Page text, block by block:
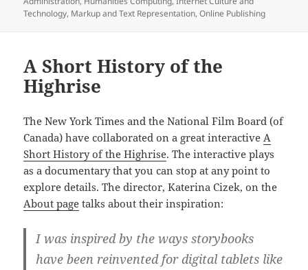
Technology, Markup and Text Representation,Online Publishing
A Short History of the
Highrise
The New York Times and the National Film Board (of
Canada) have collaborated on a great interactive A
Short History of the Highrise. The interactive plays
as a documentary that you can stop at any point to
explore details. The director, Katerina Cizek, on the
About page talks about their inspiration:
I was inspired by the ways storybooks
have been reinvented for digital tablets like